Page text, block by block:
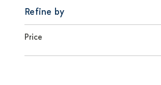
Refine by
Price